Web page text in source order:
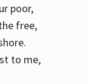
poor,
free,
to me,